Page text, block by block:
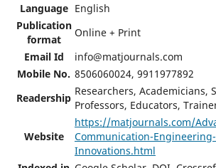
Language English
Publication
format
Online + Print
Email Id
info@matjournals.com
Mobile No. 8506060024, 9911977892
Readership
Researchers, Academicians,
Professors, Educators,
Website
https://matjournals.com/
Communication-
Innovations.html